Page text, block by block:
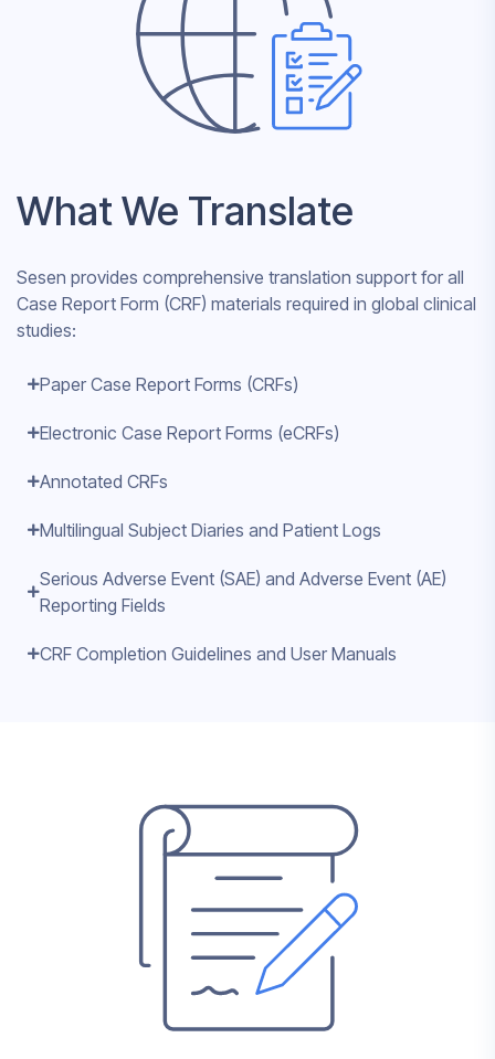
What We Translate
Sesen provides comprehensive translation support for all
Case Report Form (CRF) materials required in global clinical
studies:
Paper Case Report Forms (CRFs)
Electronic Case Report Forms (eCRFs)
Annotated CRFs
Multilingual Subject Diaries and Patient Logs
Serious Adverse Event (SAE) and Adverse Event (AE)
Reporting Fields
CRF Completion Guidelines and User Manuals